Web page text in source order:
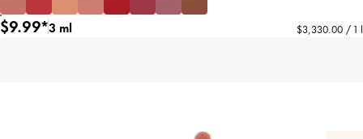
$9.99*3 ml $3,330.00 / 1 l